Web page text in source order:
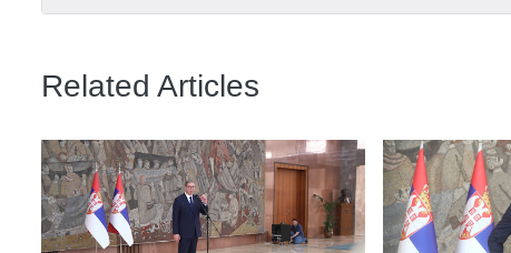
Related Articles